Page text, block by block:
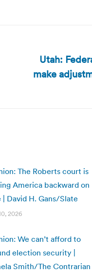
Next
Utah:
make
The Roberts court is
America backward on
| David H. Gans/Slate
2026
We can’t afford to
election security |
Smith/The Contrarian